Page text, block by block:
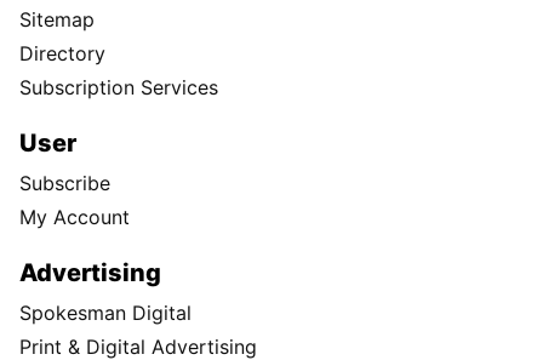
Sitemap
Directory
Subscription Services
User
Subscribe
My Account
Advertising
Spokesman Digital
Print & Digital Advertising